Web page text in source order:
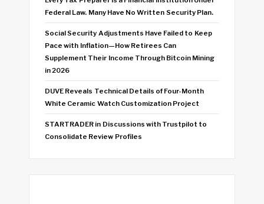
Federal Law. Many Have No Written Security Plan.
Social Security Adjustments Have Failed to Keep
Pace with Inflation—How Retirees Can
Supplement Their Income Through Bitcoin Mining
in 2026
DUVE Reveals Technical Details of Four-Month
White Ceramic Watch Customization Project
STARTRADER in Discussions with Trustpilot to
Consolidate Review Profiles